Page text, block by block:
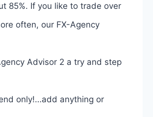
85%. If you like to trade over
often, our FX-Agency
Advisor 2 a try and step
only!…add anything or